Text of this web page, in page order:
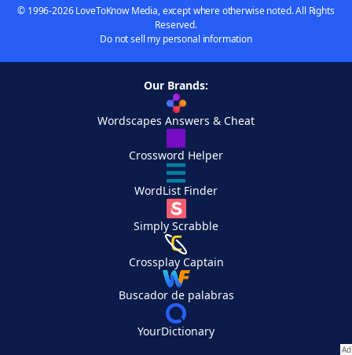
© 1996-2026 LoveToKnow Media, except where otherwise noted. All Rights
Reserved.
Do not sell my personal information
Our Brands:
Wordscapes Answers & Cheat
Crossword Helper
WordList Finder
Simply Scrabble
Crossplay Captain
Buscador de palabras
YourDictionary